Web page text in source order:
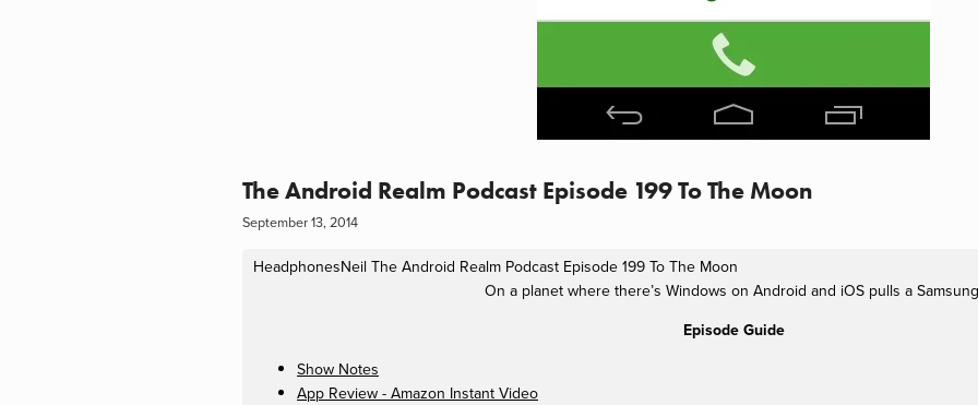
The Android Realm Podcast Episode 199 To The Moon
September 13, 2014
HeadphonesNeil The Android Realm Podcast Episode 199 To The Moon
On a planet where there’s Windows on Android and iOS pulls a
Episode Guide
Show Notes
App Review - Amazon Instant Video